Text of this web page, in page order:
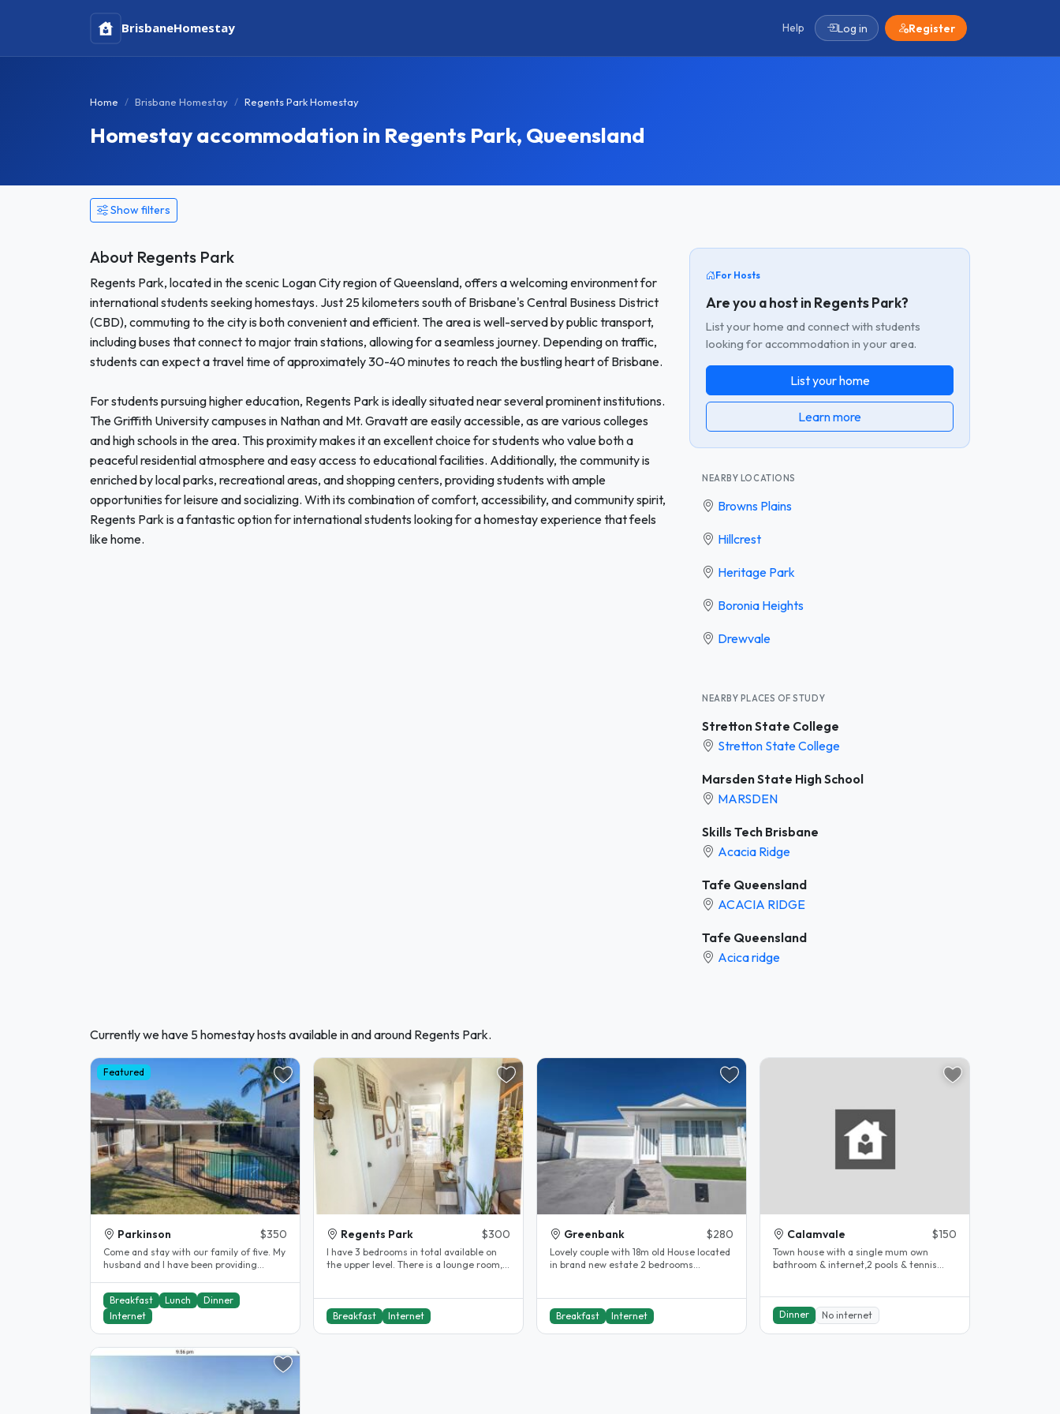
BrisbaneHomestay Help Log in Register
Home Brisbane Homestay Regents Park Homestay
Homestay accommodation in Regents Park, Queensland
Show filters
About Regents Park
Regents Park, located in the scenic Logan City region of Queensland, offers a welcoming environment for
international students seeking homestays. Just 25 kilometers south of Brisbane's Central Business District
(CBD), commuting to the city is both convenient and efficient. The area is well-served by public transport,
including buses that connect to major train stations, allowing for a seamless journey. Depending on traffic,
students can expect a travel time of approximately 30-40 minutes to reach the bustling heart of Brisbane.
For students pursuing higher education, Regents Park is ideally situated near several prominent institutions.
The Griffith University campuses in Nathan and Mt. Gravatt are easily accessible, as are various colleges
and high schools in the area. This proximity makes it an excellent choice for students who value both a
peaceful residential atmosphere and easy access to educational facilities. Additionally, the community is
enriched by local parks, recreational areas, and shopping centers, providing students with ample
opportunities for leisure and socializing. With its combination of comfort, accessibility, and community spirit,
Regents Park is a fantastic option for international students looking for a homestay experience that feels
like home.
For Hosts
Are you a host in Regents Park?
List your home and connect with students
looking for accommodation in your area.
List your home
Learn more
NEARBY LOCATIONS
Browns Plains
Hillcrest
Heritage Park
Boronia Heights
Drewvale
NEARBY PLACES OF STUDY
Stretton State College
Stretton State College
Marsden State High School
MARSDEN
Skills Tech Brisbane
Acacia Ridge
Tafe Queensland
ACACIA RIDGE
Tafe Queensland
Acica ridge
Currently we have 5 homestay hosts available in and around Regents Park.
Featured
Parkinson $350
Come and stay with our family of five. My
husband and I have been providing
Breakfast
Lunch
Dinner
Internet
Regents Park $300
I have 3 bedrooms in total available on
the upper level. There is a lounge room,
Breakfast Internet
Greenbank $280
Lovely couple with 18m old House located
in brand new estate 2 bedrooms
Breakfast Internet
Calamvale $150
Town house with a single mum own
bathroom & internet,2 pools & tennis
Dinner No internet